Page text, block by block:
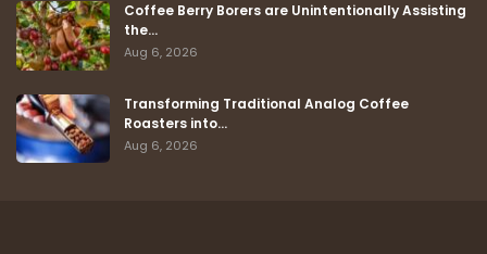
Coffee Berry Borers are Unintentionally Assisting
the…
Aug 6, 2026
Transforming Traditional Analog Coffee
Roasters into…
Aug 6, 2026